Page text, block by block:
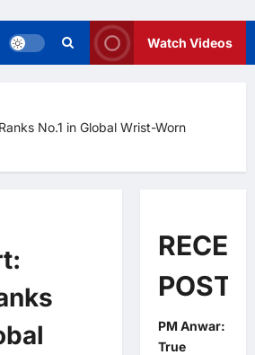
Watch Videos
No.1 in Global Wrist-Worn
POSTS
PM Anwar:
True